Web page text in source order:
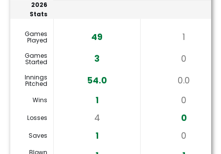
2026
Stats
Games
Played 49 1
Games
Started 3 0
Innings
Pitched 54.0 0.0
Wins 1 0
Losses 4 0
Saves 1 0